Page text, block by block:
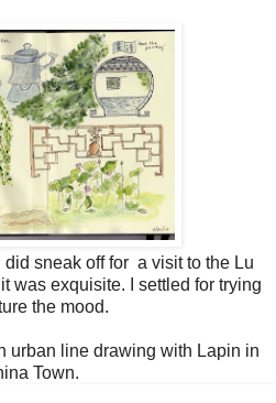
sneak off for a visit to the Lu
was exquisite. I settled for trying
the mood.
urban line drawing with Lapin in
Town.